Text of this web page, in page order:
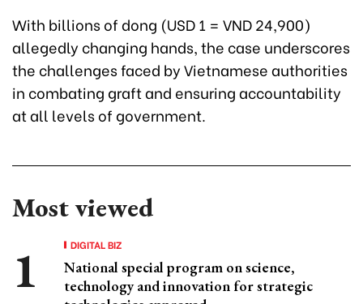
With billions of dong (USD 1 = VND 24,900)
allegedly changing hands, the case underscores
the challenges faced by Vietnamese authorities
in combating graft and ensuring accountability
at all levels of government.
Most viewed
DIGITAL BIZ
National special program on science,
technology and innovation for strategic